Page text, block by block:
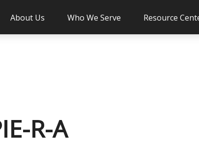
About Us Who We Serve Resource
R-A